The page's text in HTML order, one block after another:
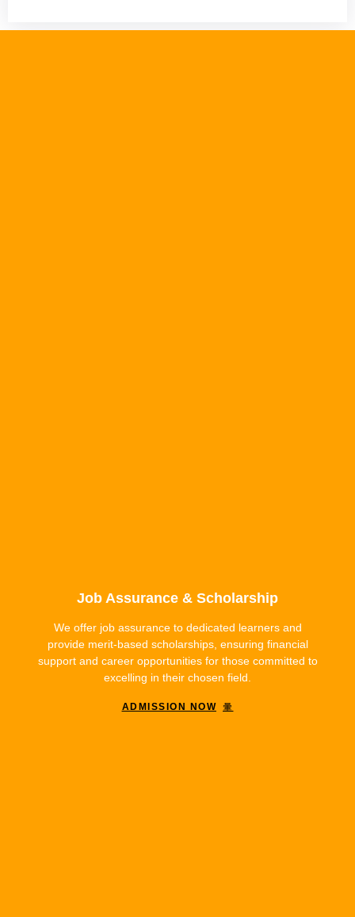
Job Assurance & Scholarship
We offer job assurance to dedicated learners and
provide merit-based scholarships, ensuring financial
support and career opportunities for those committed to
excelling in their chosen field.
ADMISSION NOW